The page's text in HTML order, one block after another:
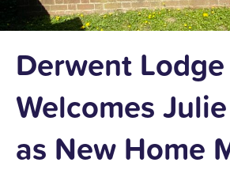
Derwent Lodge
Welcomes
as New Home